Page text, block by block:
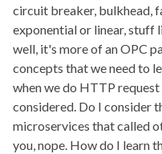
circuit breaker, bulkhead,
exponential or linear, stuff
well, it's more of an OPC
concepts that we need to
when we do HTTP
considered. Do I consider
microservices that called
you, nope. How do I learn